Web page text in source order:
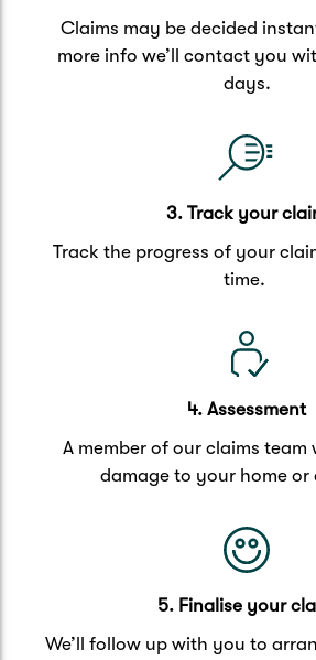
Claims may be decided
more info we’ll contact you
days.
3. Track your
Track the progress of your
time.
4. Assessment
A member of our claims team
damage to your home or
5. Finalise your
We’ll follow up with you to